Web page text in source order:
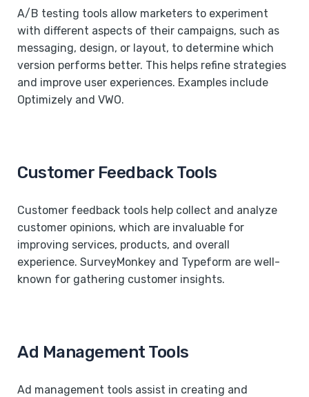
A/B testing tools allow marketers to experiment
with different aspects of their campaigns, such as
messaging, design, or layout, to determine which
version performs better. This helps refine strategies
and improve user experiences. Examples include
Optimizely and VWO.
Customer Feedback Tools
Customer feedback tools help collect and analyze
customer opinions, which are invaluable for
improving services, products, and overall
experience. SurveyMonkey and Typeform are well-
known for gathering customer insights.
Ad Management Tools
Ad management tools assist in creating and